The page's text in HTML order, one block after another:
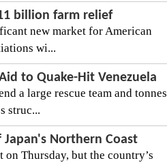
billion farm relief
new market for American
wi...
to Quake-Hit Venezuela
a large rescue team and tonnes
struc...
Northern Coast
Thursday, but the country’s